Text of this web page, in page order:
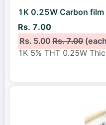
1K 0.25W Carbon
Rs. 7.00
Rs. 5.00Rs. 7.00
1K 5% THT 0.25W